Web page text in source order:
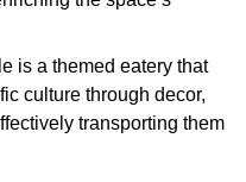
is a themed eatery that
culture through decor,
transporting them